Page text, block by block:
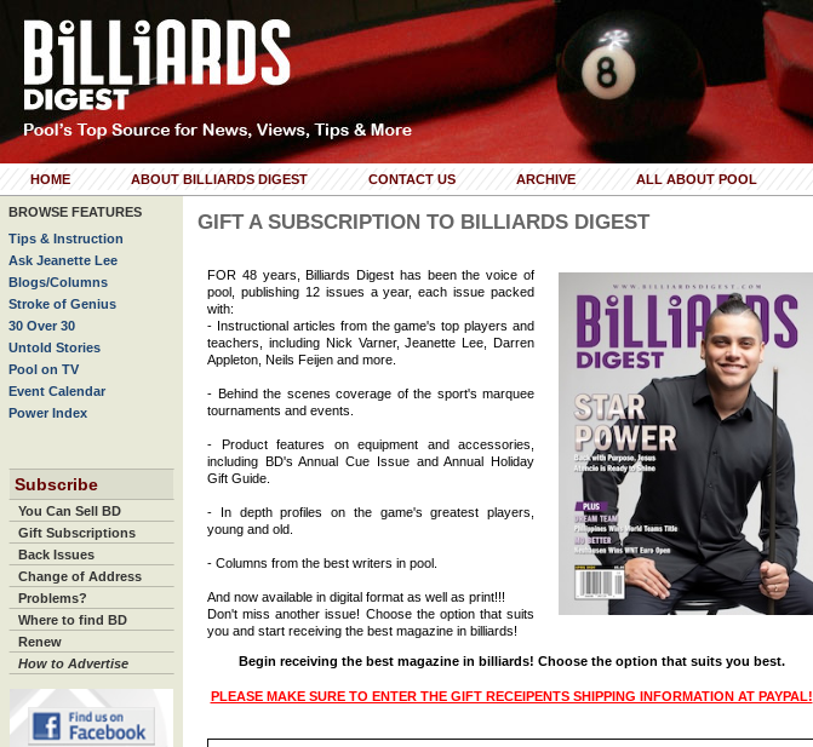
HOME ABOUT BILLIARDS DIGEST CONTACT US ARCHIVE ALL ABOUT POOL
BROWSE FEATURES
Tips & Instruction
Ask Jeanette Lee
Blogs/Columns
Stroke of Genius
30 Over 30
Untold Stories
Pool on TV
Event Calendar
Power Index
Subscribe
You Can Sell BD
Gift Subscriptions
Back Issues
Change of Address
Problems?
Where to find BD
Renew
How to Advertise
GIFT A SUBSCRIPTION TO BILLIARDS DIGEST
FOR 48 years, Billiards Digest has been the voice of
pool, publishing 12 issues a year, each issue packed
with:
- Instructional articles from the game's top players and
teachers, including Nick Varner, Jeanette Lee, Darren
Appleton, Neils Feijen and more.
- Behind the scenes coverage of the sport's marquee
tournaments and events.
- Product features on equipment and accessories,
including BD's Annual Cue Issue and Annual Holiday
Gift Guide.
- In depth profiles on the game's greatest players,
young and old.
- Columns from the best writers in pool.
And now available in digital format as well as print!!!
Don't miss another issue! Choose the option that suits
you and start receiving the best magazine in billiards!
Begin receiving the best magazine in billiards! Choose the option that suits you best.
PLEASE MAKE SURE TO ENTER THE GIFT RECEIPENTS SHIPPING INFORMATION AT PAYPAL!